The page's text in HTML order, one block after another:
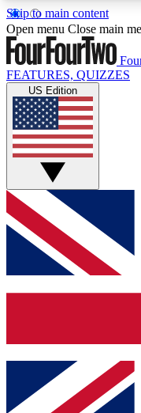
Skip to main content
17
MEMBER FEATURES
Live Q&A
Weekly
GET CLUB
For the quickest
below and get
and sign you up
Contact me
brands
Open menu Close main
FEATURES, QUIZZES
US Edition